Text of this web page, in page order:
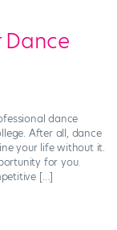
Dance
dance
After all, dance
your life without it.
for you.
[…]